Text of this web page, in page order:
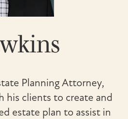
Planning Attorney,
clients to create and
estate plan to assist in